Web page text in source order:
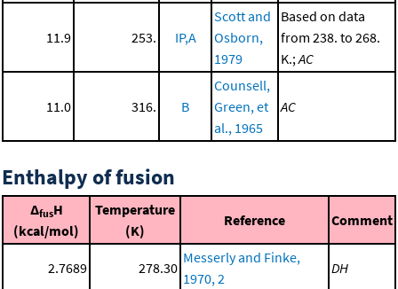
11.9 253. IP,A
Scott and
Osborn,
1979
Based on data
from 238. to 268.
K.;AC
11.0 316. B
Counsell,
Green, et
al., 1965
AC
Enthalpy of fusion
ΔfusH
(kcal/mol)
Temperature
(K)
Reference Comment
2.7689 278.30
Messerly and Finke,
1970, 2
DH